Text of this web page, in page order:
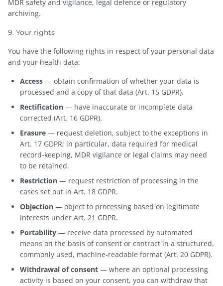
MDR safety and vigilance, legal defence or regulatory
archiving.
9. Your rights
You have the following rights in respect of your personal data
and your health data:
Access — obtain confirmation of whether your data is
processed and a copy of that data (Art. 15 GDPR).
Rectification — have inaccurate or incomplete data
corrected (Art. 16 GDPR).
Erasure — request deletion, subject to the exceptions in
Art. 17 GDPR; in particular, data required for medical
record-keeping, MDR vigilance or legal claims may need
to be retained.
Restriction — request restriction of processing in the
cases set out in Art. 18 GDPR.
Objection — object to processing based on legitimate
interests under Art. 21 GDPR.
Portability — receive data processed by automated
means on the basis of consent or contract in a structured,
commonly used, machine-readable format (Art. 20 GDPR).
Withdrawal of consent — where an optional processing
activity is based on your consent, you can withdraw that